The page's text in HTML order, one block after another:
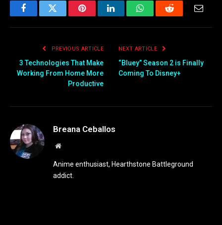
FacebookTwitter PinterestLinkedInWhatsAppReddit
PREVIOUS ARTICLE
3 Technologies That Make
Working From Home More
Productive
NEXT ARTICLE
“Bluey” Season 2 is Finally
Coming To Disney+
Breana Ceballos
Website
Anime enthusiast, Hearthstone Battleground
addict.